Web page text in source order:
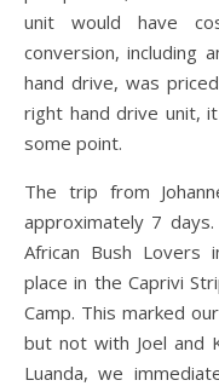
unit would have
conversion, including
hand drive, was
right hand drive unit,
some point.
The trip from
approximately 7
African Bush Lovers
place in the Caprivi
Camp. This marked
but not with Joel and
Luanda, we